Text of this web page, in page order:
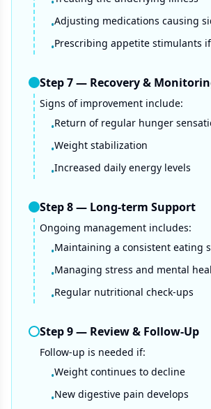
•Adjusting medications causing
•Prescribing appetite stimulants
Step7— Recovery &
Signs of improvement include:
•Return of regular hunger
•Weight stabilization
•Increased daily energy levels
Step8— Long-term Support
Ongoing management includes:
•Maintaining a consistent eating
•Managing stress and mental
•Regular nutritional check-ups
Step9— Review & Follow-Up
Follow-up is needed if:
•Weight continues to decline
•New digestive pain develops